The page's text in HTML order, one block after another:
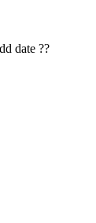
date ??